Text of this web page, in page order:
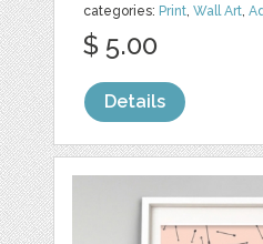
categories: Print,Wall Art,
$ 5.00
Details